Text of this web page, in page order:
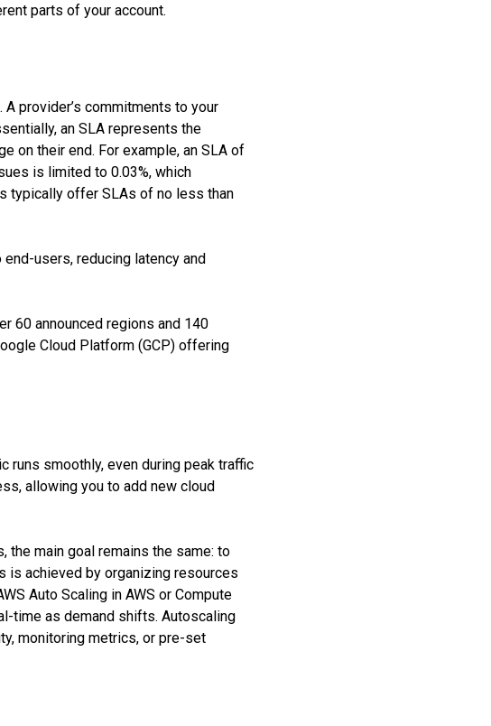
parts of your account.
provider’s commitments to your
an SLA represents the
on their end. For example, an SLA of
is limited to 0.03%, which
typically offer SLAs of no less than
users, reducing latency and
60 announced regions and 140
Cloud Platform (GCP) offering
runs smoothly, even during peak traffic
allowing you to add new cloud
the main goal remains the same: to
is achieved by organizing resources
Auto Scaling in AWS or Compute
time as demand shifts. Autoscaling
monitoring metrics, or pre-set